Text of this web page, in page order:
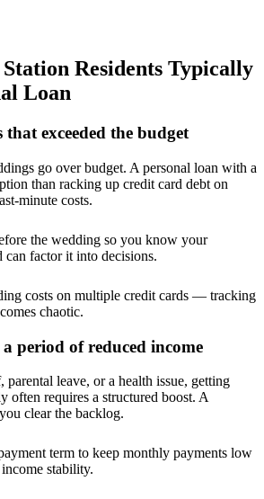
Residents Typically
Loan
that exceeded the budget
go over budget. A personal loan with a
than racking up credit card debt on
minute costs.
the wedding so you know your
factor it into decisions.
costs on multiple credit cards — tracking
chaotic.
period of reduced income
leave, or a health issue, getting
often requires a structured boost. A
clear the backlog.
term to keep monthly payments low
stability.